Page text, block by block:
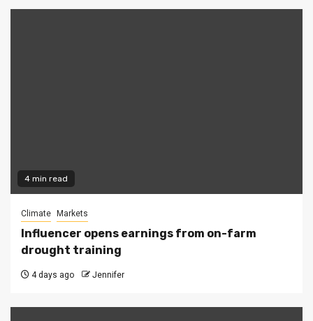
4 min read
Climate Markets
Influencer opens earnings from on-farm
drought training
4 days ago Jennifer